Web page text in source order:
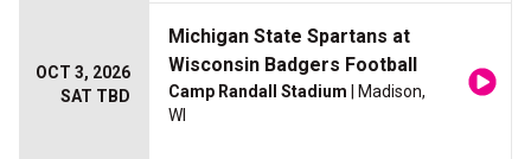
OCT 3, 2026
SAT TBD
Michigan State Spartans at
Wisconsin Badgers Football
Camp Randall Stadium | Madison,
WI